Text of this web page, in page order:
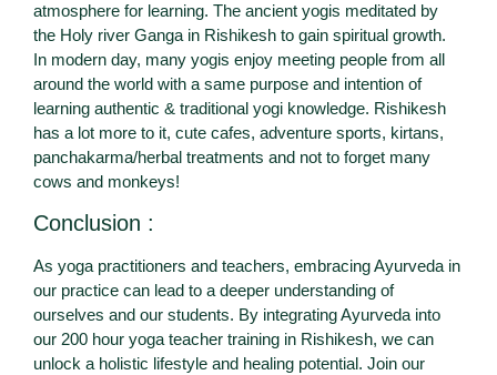
atmosphere for learning. The ancient yogis meditated by
the Holy river Ganga in Rishikesh to gain spiritual growth.
In modern day, many yogis enjoy meeting people from all
around the world with a same purpose and intention of
learning authentic & traditional yogi knowledge. Rishikesh
has a lot more to it, cute cafes, adventure sports, kirtans,
panchakarma/herbal treatments and not to forget many
cows and monkeys!
Conclusion :
As yoga practitioners and teachers, embracing Ayurveda in
our practice can lead to a deeper understanding of
ourselves and our students. By integrating Ayurveda into
our 200 hour yoga teacher training in Rishikesh, we can
unlock a holistic lifestyle and healing potential. Join our